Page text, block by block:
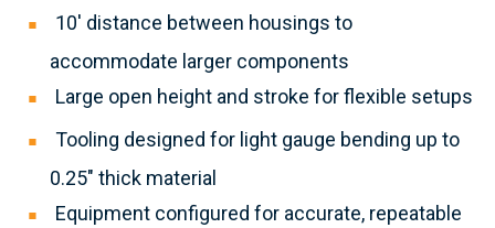
10' distance between housings to
accommodate larger components
Large open height and stroke for flexible setups
Tooling designed for light gauge bending up to
0.25" thick material
Equipment configured for accurate, repeatable